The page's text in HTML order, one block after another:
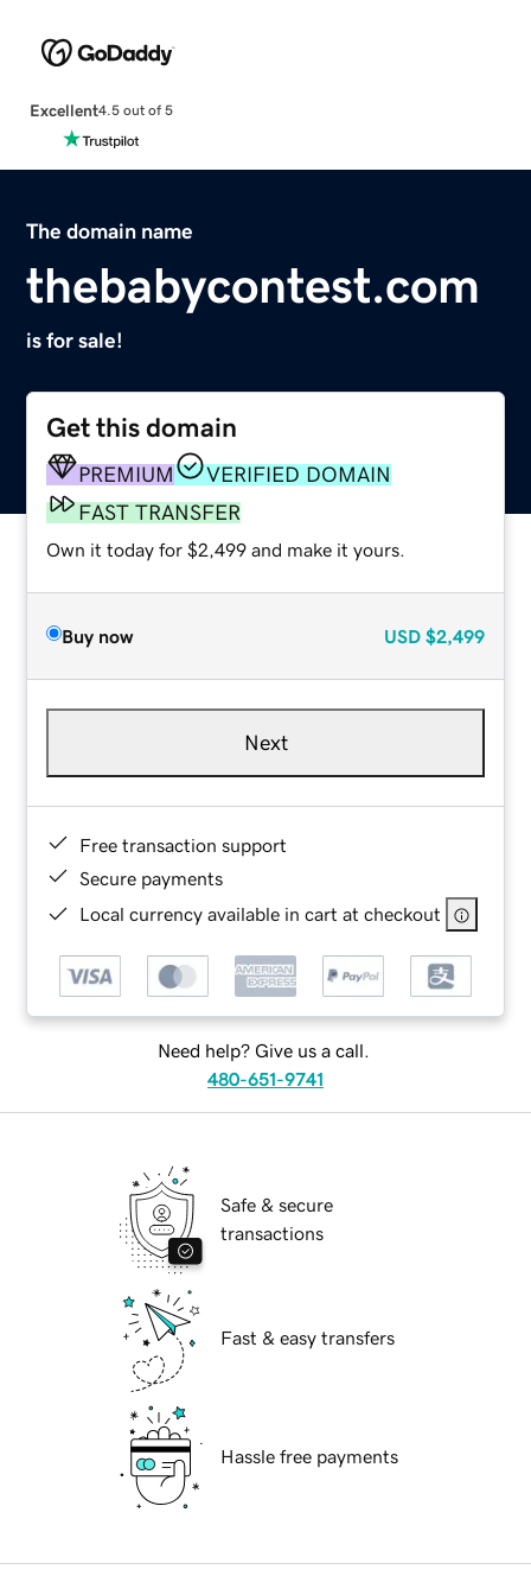
Excellent4.5 out of 5
The domain name
thebabycontest.com
is for sale!
Get this domain
PREMIUM
VERIFIED DOMAIN
FAST TRANSFER
Own it today for $2,499 and make it yours.
Buy now USD $2,499
Next
Free transaction support
Secure payments
Local currency available in cart at checkout
Need help? Give us a call.
480-651-9741
Safe & secure
transactions
Fast & easy transfers
Hassle free payments